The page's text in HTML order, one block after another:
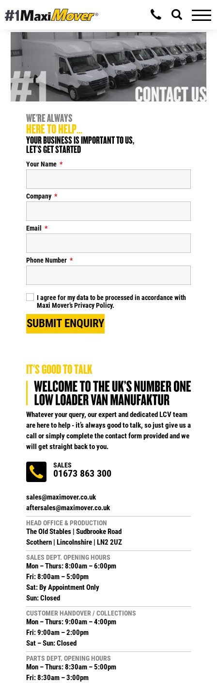
WE'RE ALWAYS
HERE TO HELP...
YOUR BUSINESS IS IMPORTANT TO US,
LET'S GET STARTED
Your Name
Company
Email
Phone Number
I agree for my data to be processed in accordance with
Maxi Mover’sPrivacy Policy.
SUBMIT ENQUIRY
IT'S GOOD TO TALK
Whatever your query, our expert and dedicated LCV team
are here to help - it’s always good to talk, so just give us a
call or simply complete the contact form provided and we
will get straight back to you.
SALES
01673 863 300
sales@maximover.co.uk
aftersales@maximover.co.uk
HEAD OFFICE & PRODUCTION
The Old Stables | Sudbrooke Road
Scothern | Lincolnshire | LN2 2UZ
SALES DEPT. OPENING HOURS
Mon – Thurs: 8:00am – 6:00pm
Fri: 8:00am – 5:00pm
Sat: By Appointment Only
Sun: Closed
CUSTOMER HANDOVER / COLLECTIONS
Mon – Thurs: 9:00am – 4:00pm
Fri: 9:00am – 2:00pm
Sat – Sun: Closed
PARTS DEPT. OPENING HOURS
Mon – Thurs: 8:30am – 5:00pm
Fri: 8:30am – 3:00pm